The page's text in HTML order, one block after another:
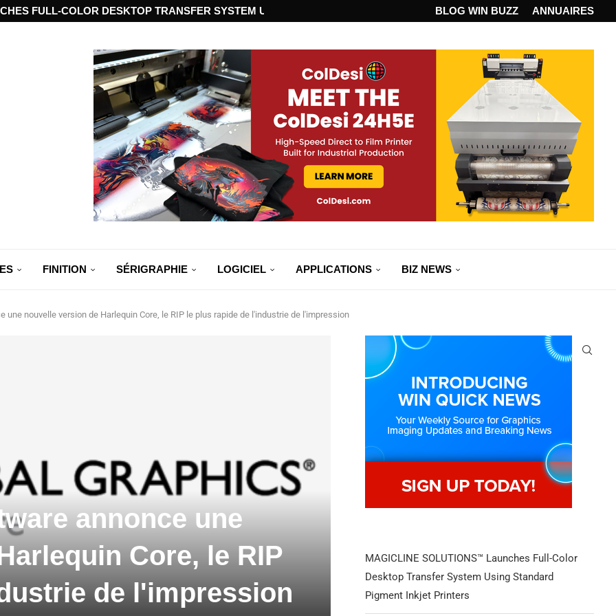
FULL-COLOR DESKTOP TRANSFER SYSTEM USING STANDARD... BLOG WIN BUZZ ANNUAIRES
FINITION SÉRIGRAPHIE LOGICIEL APPLICATIONS BIZ NEWS
une nouvelle version de Harlequin Core, le RIP le plus rapide de l'industrie de l'impression
annonce une
Core, le RIP
de l'impression
MAGICLINE SOLUTIONS™ Launches Full-Color
Desktop Transfer System Using Standard
Pigment Inkjet Printers